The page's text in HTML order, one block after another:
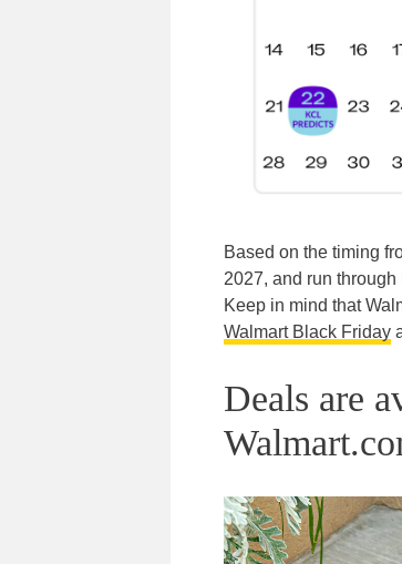
Based on the timing
2027, and run
Keep in mind that
Walmart Black Friday
Deals are